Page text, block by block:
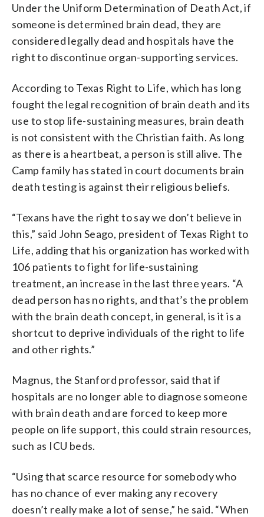
Under the Uniform Determination of Death Act, if
someone is determined brain dead, they are
considered legally dead and hospitals have the
right to discontinue organ-supporting services.
According to Texas Right to Life, which has long
fought the legal recognition of brain death and its
use to stop life-sustaining measures, brain death
is not consistent with the Christian faith. As long
as there is a heartbeat, a person is still alive. The
Camp family has stated in court documents brain
death testing is against their religious beliefs.
“Texans have the right to say we don’t believe in
this,” said John Seago, president of Texas Right to
Life, adding that his organization has worked with
106 patients to fight for life-sustaining
treatment, an increase in the last three years. “A
dead person has no rights, and that’s the problem
with the brain death concept, in general, is it is a
shortcut to deprive individuals of the right to life
and other rights.”
Magnus, the Stanford professor, said that if
hospitals are no longer able to diagnose someone
with brain death and are forced to keep more
people on life support, this could strain resources,
such as ICU beds.
“Using that scarce resource for somebody who
has no chance of ever making any recovery
doesn’t really make a lot of sense,” he said. “When